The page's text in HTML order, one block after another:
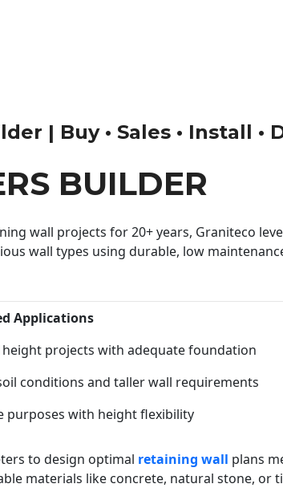
| Buy • Sales • Install •
BUILDER
wall projects for 20+ years, Graniteco
wall types using durable, low
Applications
projects with adequate foundation
conditions and taller wall requirements
purposes with height flexibility
to design optimal retaining wall plans
materials like concrete, natural stone, or